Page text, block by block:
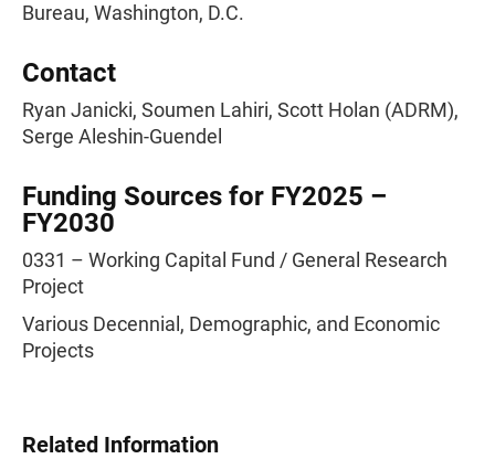
Bureau, Washington, D.C.
Contact
Ryan Janicki, Soumen Lahiri, Scott Holan (ADRM),
Serge Aleshin-Guendel
Funding Sources for FY2025 –
FY2030
0331 – Working Capital Fund / General Research
Project
Various Decennial, Demographic, and Economic
Projects
Related Information